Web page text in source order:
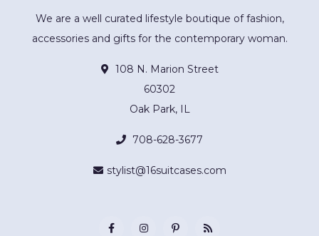
We are a well curated lifestyle boutique of fashion,
accessories and gifts for the contemporary woman.
108 N. Marion Street
60302
Oak Park, IL
708-628-3677
stylist@16suitcases.com